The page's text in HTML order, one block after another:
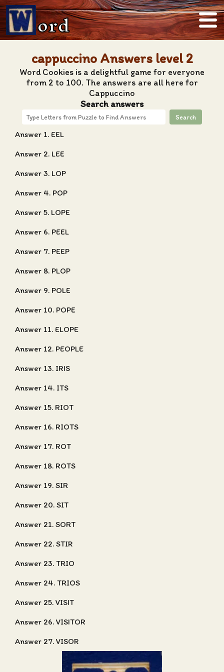
ord
cappuccino Answers level 2
Word Cookies is a delightful game for everyone
from 2 to 100. The answers are all here for
Cappuccino
Search answers
Search
Answer 1. EEL
Answer 2. LEE
Answer 3. LOP
Answer 4. POP
Answer 5. LOPE
Answer 6. PEEL
Answer 7. PEEP
Answer 8. PLOP
Answer 9. POLE
Answer 10. POPE
Answer 11. ELOPE
Answer 12. PEOPLE
Answer 13. IRIS
Answer 14. ITS
Answer 15. RIOT
Answer 16. RIOTS
Answer 17. ROT
Answer 18. ROTS
Answer 19. SIR
Answer 20. SIT
Answer 21. SORT
Answer 22. STIR
Answer 23. TRIO
Answer 24. TRIOS
Answer 25. VISIT
Answer 26. VISITOR
Answer 27. VISOR